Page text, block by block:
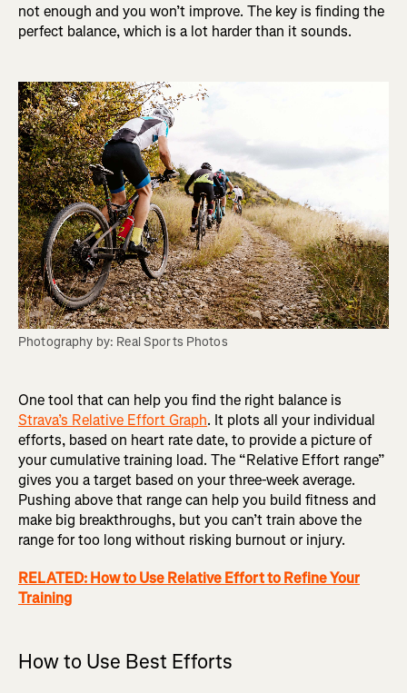
not enough and you won’t improve. The key is finding the
perfect balance, which is a lot harder than it sounds.
Photography by: Real Sports Photos
One tool that can help you find the right balance is
Strava’s Relative Effort Graph. It plots all your individual
efforts, based on heart rate date, to provide a picture of
your cumulative training load. The “Relative Effort range”
gives you a target based on your three-week average.
Pushing above that range can help you build fitness and
make big breakthroughs, but you can’t train above the
range for too long without risking burnout or injury.
RELATED: How to Use Relative Effort to Refine Your
Training
How to Use Best Efforts